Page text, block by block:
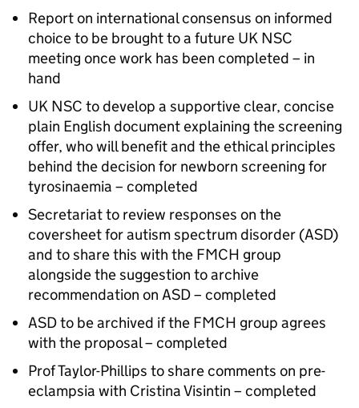
Report on international consensus on informed
choice to be brought to a future UK NSC
meeting once work has been completed – in
hand
UK NSC to develop a supportive clear, concise
plain English document explaining the screening
offer, who will benefit and the ethical principles
behind the decision for newborn screening for
tyrosinaemia – completed
Secretariat to review responses on the
coversheet for autism spectrum disorder (ASD)
and to share this with the FMCH group
alongside the suggestion to archive
recommendation on ASD– completed
ASDto be archived if the FMCH group agrees
with the proposal – completed
Prof Taylor-Phillips to share comments on pre-
eclampsia with Cristina Visintin – completed